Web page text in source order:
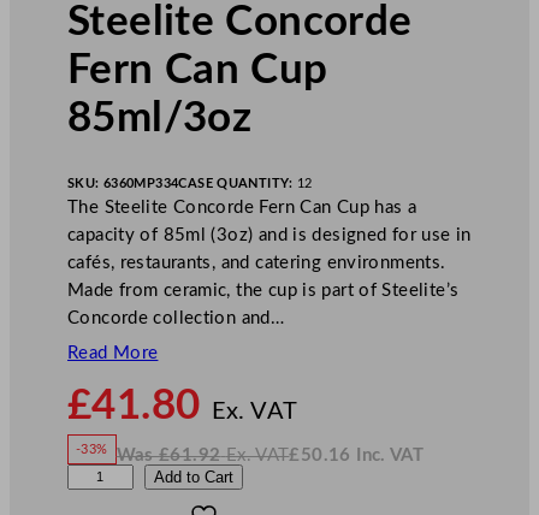
Steelite Concorde
Fern Can Cup
85ml/3oz
SKU: 6360MP334CASE QUANTITY: 12
The Steelite Concorde Fern Can Cup has a
capacity of 85ml (3oz) and is designed for use in
cafés, restaurants, and catering environments.
Made from ceramic, the cup is part of Steelite’s
Concorde collection and…
Read More
£41.80 Ex. VATo
£41.80
-33% Was£61.92 Ex. VAT
W
£ 50.16 Inc. VAT
N
Add to Cart